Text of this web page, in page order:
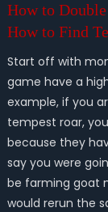
How to
How to Find
Start off with
game have a
example, if you
tempest roar,
because they
say you were
be farming goat
would rerun the